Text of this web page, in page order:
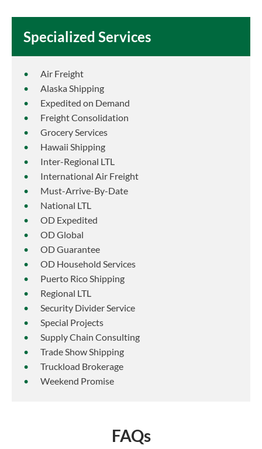
Specialized Services
Air Freight
Alaska Shipping
Expedited on Demand
Freight Consolidation
Grocery Services
Hawaii Shipping
Inter-Regional LTL
International Air Freight
Must-Arrive-By-Date
National LTL
OD Expedited
OD Global
OD Guarantee
OD Household Services
Puerto Rico Shipping
Regional LTL
Security Divider Service
Special Projects
Supply Chain Consulting
Trade Show Shipping
Truckload Brokerage
Weekend Promise
FAQs